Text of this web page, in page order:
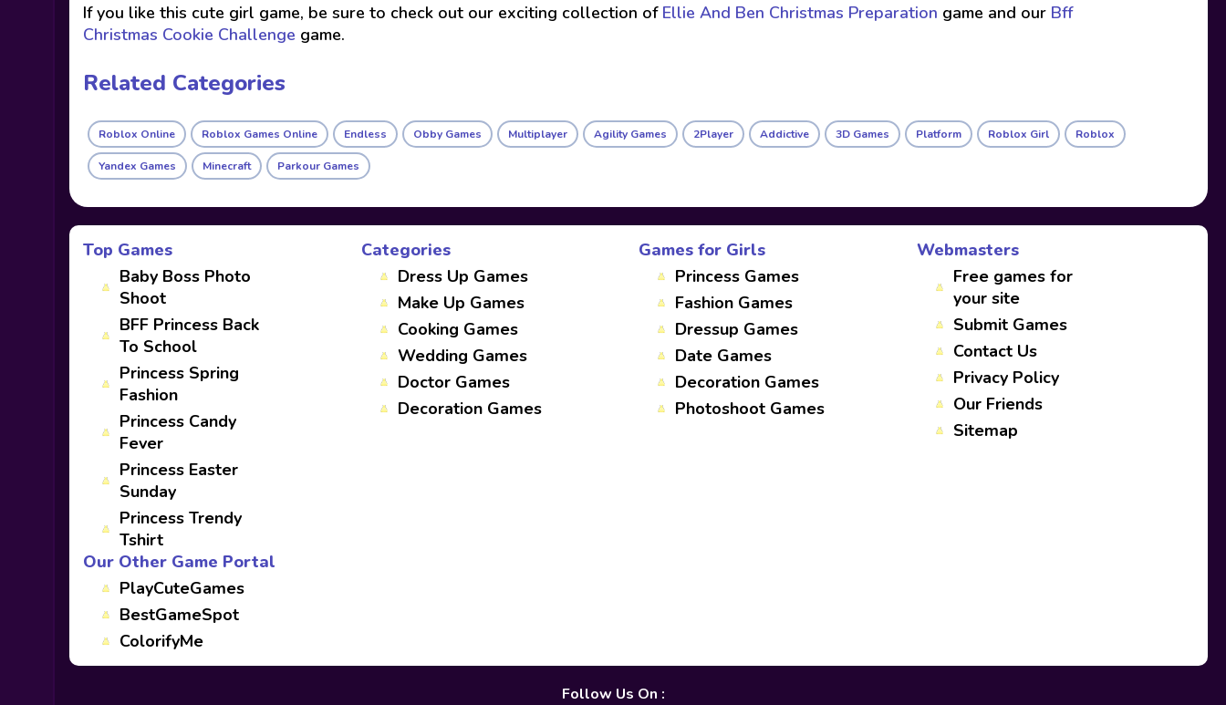
If you like this cute girl game, be sure to check out our exciting collection of Ellie And Ben Christmas Preparation game and our Bff
Christmas Cookie Challenge game.
Related Categories
Roblox Online Roblox Games Online Endless Obby Games Multiplayer Agility Games 2Player Addictive 3D Games Platform Roblox Girl Roblox
Yandex Games Minecraft Parkour Games
Top Games
Baby Boss Photo
Shoot
BFF Princess Back
To School
Princess Spring
Fashion
Princess Candy
Fever
Princess Easter
Sunday
Princess Trendy
Tshirt
Categories
Dress Up Games
Make Up Games
Cooking Games
Wedding Games
Doctor Games
Decoration Games
Games for Girls
Princess Games
Fashion Games
Dressup Games
Date Games
Decoration Games
Photoshoot Games
Webmasters
Free games for
your site
Submit Games
Contact Us
Privacy Policy
Our Friends
Sitemap
Our Other Game Portal
PlayCuteGames
BestGameSpot
ColorifyMe
Follow Us On :